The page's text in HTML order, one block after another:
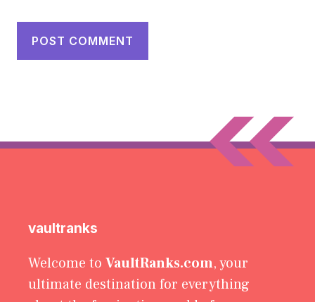
vaultranks
Welcome to VaultRanks.com, your
ultimate destination for everything